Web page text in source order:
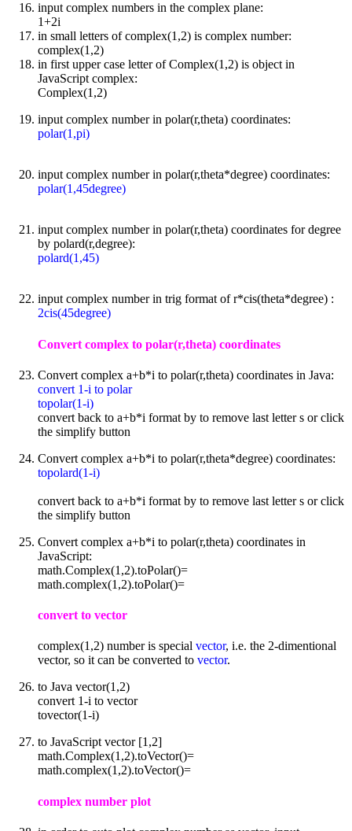
input complex numbers in the complex plane:
1+2i
in small letters of complex(1,2) is complex number:
complex(1,2)
in first upper case letter of Complex(1,2) is object in
JavaScript complex:
Complex(1,2)
input complex number in polar(r,theta) coordinates:
polar(1,pi)
input complex number in polar(r,theta*degree) coordinates:
polar(1,45degree)
input complex number in polar(r,theta) coordinates for degree
by polard(r,degree):
polard(1,45)
input complex number in trig format of r*cis(theta*degree) :
2cis(45degree)
Convert complex to polar(r,theta) coordinates
Convert complex a+b*i to polar(r,theta) coordinates in Java:
convert 1-i to polar
topolar(1-i)
convert back to a+b*i format by to remove last letter s or click
the simplify button
Convert complex a+b*i to polar(r,theta*degree) coordinates:
topolard(1-i)
convert back to a+b*i format by to remove last letter s or click
the simplify button
Convert complex a+b*i to polar(r,theta) coordinates in
JavaScript:
math.Complex(1,2).toPolar()=
math.complex(1,2).toPolar()=
convert to vector
complex(1,2) number is special vector, i.e. the 2-dimentional
vector, so it can be converted to vector.
to Java vector(1,2)
convert 1-i to vector
tovector(1-i)
to JavaScript vector [1,2]
math.Complex(1,2).toVector()=
math.complex(1,2).toVector()=
complex number plot